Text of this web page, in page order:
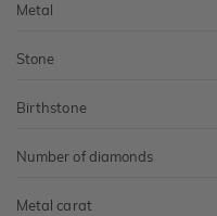
Metal
Stone
Birthstone
Number of diamonds
Metal carat